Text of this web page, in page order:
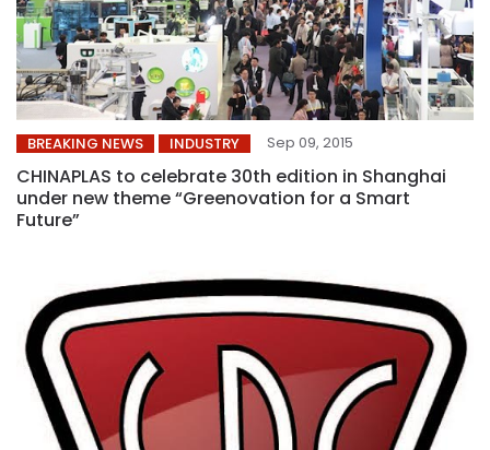
BREAKING NEWS INDUSTRY Sep 09, 2015
CHINAPLAS to celebrate 30th edition in Shanghai
under new theme “Greenovation for a Smart
Future”